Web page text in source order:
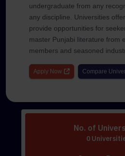
undergraduate from any
any discipline. Universities
provide opportunities for
master Punjabi literature from
members and seasoned
Apply Now Compare
No. of
0